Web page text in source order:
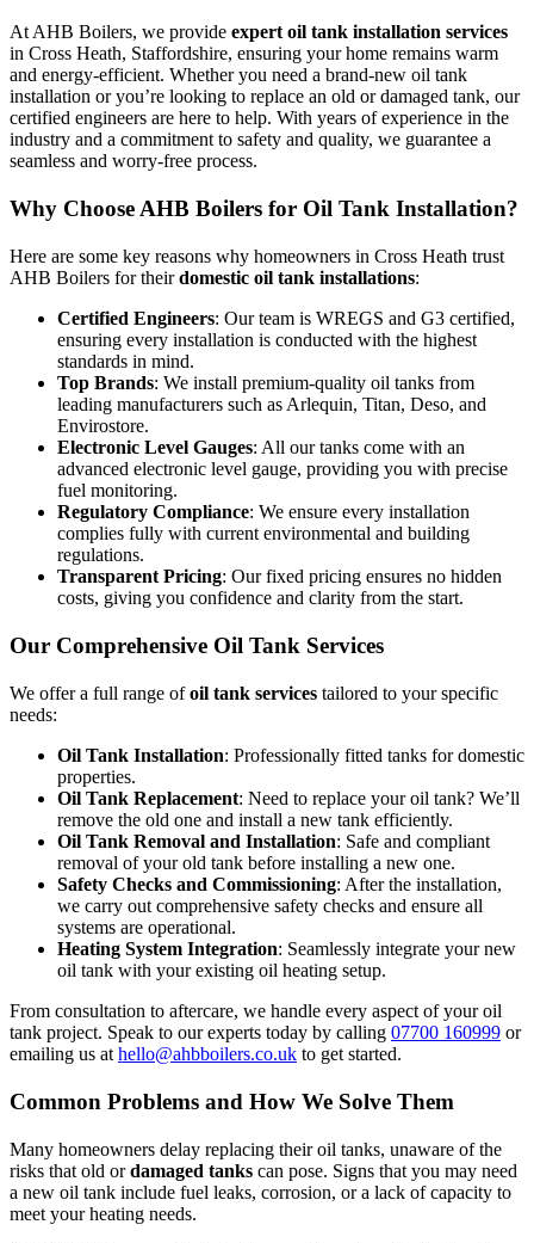
At AHB Boilers, we provide expert oil tank installation services
in Cross Heath, Staffordshire, ensuring your home remains warm
and energy-efficient. Whether you need a brand-new oil tank
installation or you’re looking to replace an old or damaged tank, our
certified engineers are here to help. With years of experience in the
industry and a commitment to safety and quality, we guarantee a
seamless and worry-free process.
Why Choose AHB Boilers for Oil Tank Installation?
Here are some key reasons why homeowners in Cross Heath trust
AHB Boilers for theirdomestic oil tank installations:
Certified Engineers: Our team is WREGS and G3 certified,
ensuring every installation is conducted with the highest
standards in mind.
Top Brands: We install premium-quality oil tanks from
leading manufacturers such as Arlequin, Titan, Deso, and
Envirostore.
Electronic Level Gauges: All our tanks come with an
advanced electronic level gauge, providing you with precise
fuel monitoring.
Regulatory Compliance: We ensure every installation
complies fully with current environmental and building
regulations.
Transparent Pricing: Our fixed pricing ensures no hidden
costs, giving you confidence and clarity from the start.
Our Comprehensive Oil Tank Services
We offer a full range ofoil tank services tailored to your specific
needs:
Oil Tank Installation: Professionally fitted tanks for domestic
properties.
Oil Tank Replacement: Need to replace your oil tank? We’ll
remove the old one and install a new tank efficiently.
Oil Tank Removal and Installation: Safe and compliant
removal of your old tank before installing a new one.
Safety Checks and Commissioning: After the installation,
we carry out comprehensive safety checks and ensure all
systems are operational.
Heating System Integration: Seamlessly integrate your new
oil tank with your existing oil heating setup.
From consultation to aftercare, we handle every aspect of your oil
tank project. Speak to our experts today by calling 07700 160999 or
emailing us at hello@ahbboilers.co.uk to get started.
Common Problems and How We Solve Them
Many homeowners delay replacing their oil tanks, unaware of the
risks that old ordamaged tanks can pose. Signs that you may need
a new oil tank include fuel leaks, corrosion, or a lack of capacity to
meet your heating needs.